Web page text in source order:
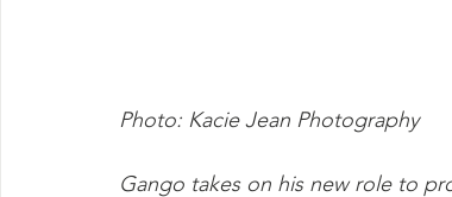
Photo: Kacie Jean Photography
Gango takes on his new role to